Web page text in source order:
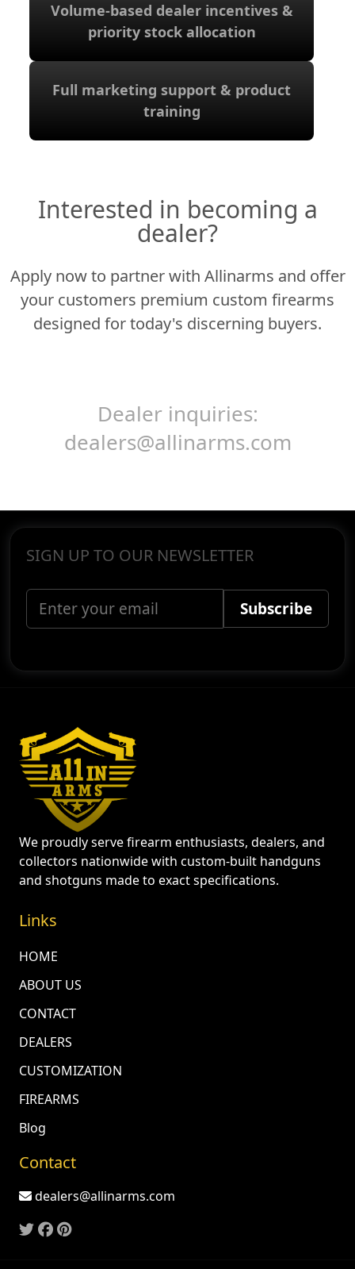
Volume-based dealer incentives &
priority stock allocation
Volume-based dealer incentives &
priority stock allocation
Full marketing support & product
training
Full marketing support & product
training
Interested in becoming a
dealer?
Apply now to partner with Allinarms and offer
your customers premium custom firearms
designed for today's discerning buyers.
Dealer inquiries:
dealers@allinarms.com
SIGN UP TO OUR NEWSLETTER
We proudly serve firearm enthusiasts, dealers, and
collectors nationwide with custom-built handguns
and shotguns made to exact specifications.
Links
HOME
ABOUT US
CONTACT
DEALERS
CUSTOMIZATION
FIREARMS
Blog
Contact
dealers@allinarms.com